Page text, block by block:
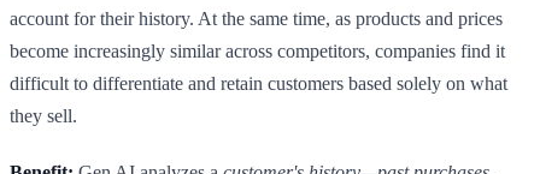
account for their history. At the same time, as products and prices
become increasingly similar across competitors, companies find it
difficult to differentiate and retain customers based solely on what
they sell.